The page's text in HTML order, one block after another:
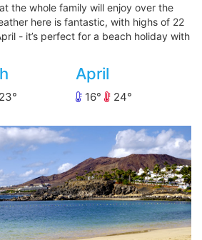
the whole family will enjoy over the
here is fantastic, with highs of 22
- it’s perfect for a beach holiday with
23
April
16 24